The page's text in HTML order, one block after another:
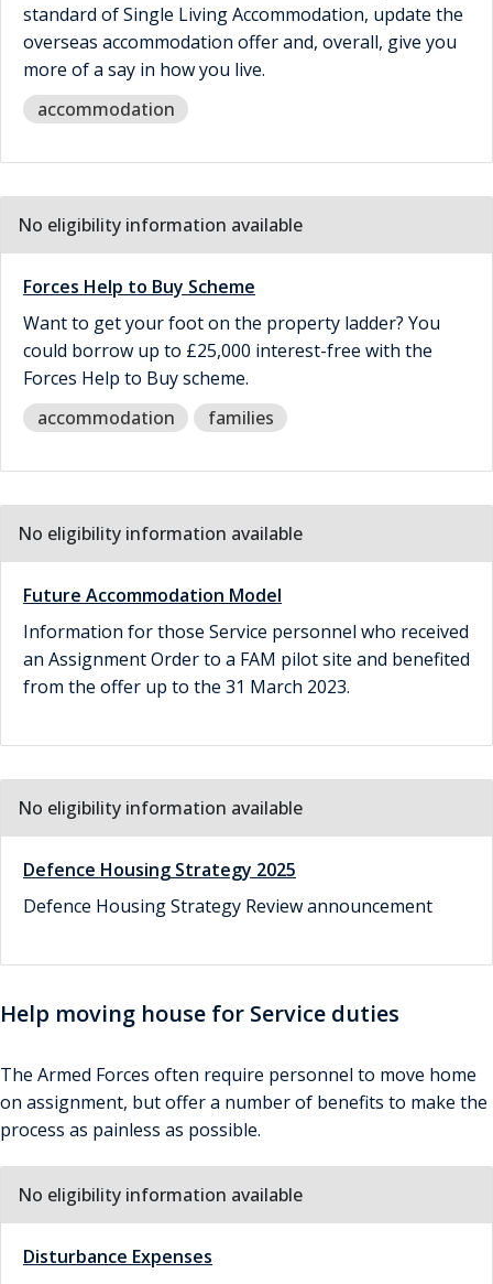
standard of Single Living Accommodation, update the
overseas accommodation offer and, overall, give you
more of a say in how you live.
accommodation
No eligibility information available
Forces Help to Buy Scheme
Want to get your foot on the property ladder? You
could borrow up to £25,000 interest-free with the
Forces Help to Buy scheme.
accommodation
families
No eligibility information available
Future Accommodation Model
Information for those Service personnel who received
an Assignment Order to a FAM pilot site and benefited
from the offer up to the 31 March 2023.
No eligibility information available
Defence Housing Strategy 2025
Defence Housing Strategy Review announcement
Help moving house for Service duties
The Armed Forces often require personnel to move home
on assignment, but offer a number of benefits to make the
process as painless as possible.
No eligibility information available
Disturbance Expenses